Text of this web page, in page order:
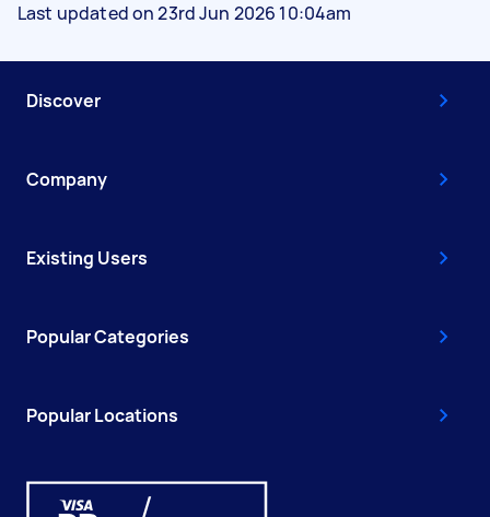
Last updated on 23rd Jun 2026 10:04am
Discover
Company
Existing Users
Popular Categories
Popular Locations